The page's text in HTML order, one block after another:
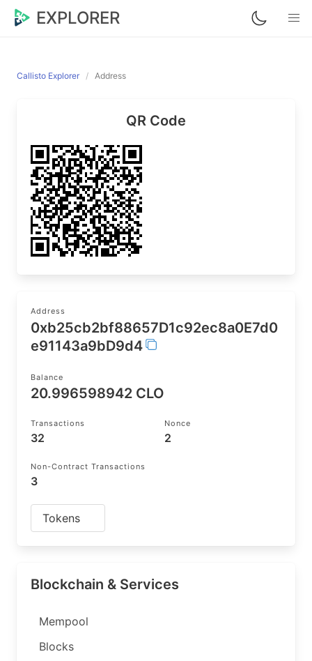
EXPLORER
Callisto Explorer Address
QR Code
Address
0xb25cb2bf88657D1c92ec8a0E7d0
e91143a9bD9d4
Balance
20.996598942 CLO
Transactions
32
Nonce
2
Non-Contract Transactions
3
Tokens
Blockchain & Services
Mempool
Blocks